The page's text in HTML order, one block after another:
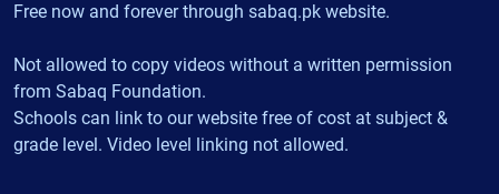
Free now and forever through sabaq.pk website.
Not allowed to copy videos without a written permission
from Sabaq Foundation.
Schools can link to our website free of cost at subject &
grade level. Video level linking not allowed.